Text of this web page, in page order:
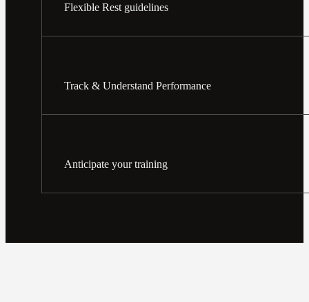
Flexible Rest guidelines
Track & Understand Performance
Anticipate your training